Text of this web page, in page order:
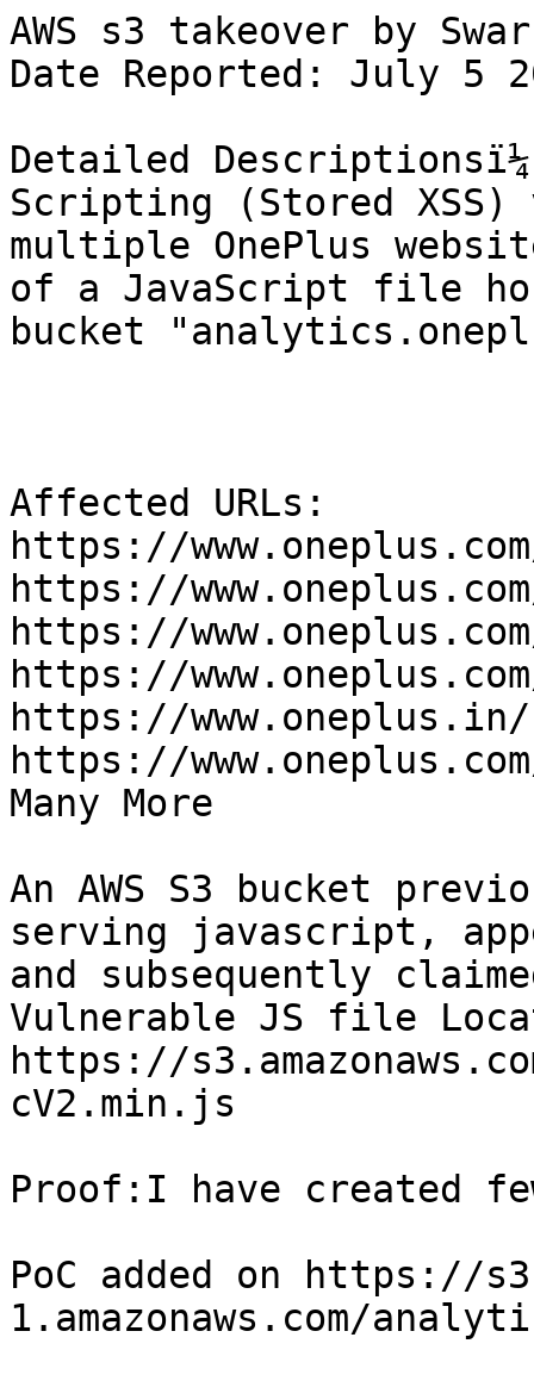
AWS s3 takeover by Swar
Date Reported: July 5
Detailed
Scripting (Stored
multiple OnePlus
of a JavaScript file
bucket
Affected URLs:
https://
https://
https://
https://
https://
https://
Many More
An AWS S3 bucket
serving javascript,
and subsequently
Vulnerable JS file
https://
cV2.min.js
Proof:I have created
PoC added on https://
1.amazonaws.com/